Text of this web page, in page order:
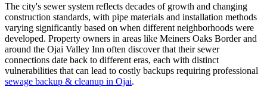
The city's sewer system reflects decades of growth and changing
construction standards, with pipe materials and installation methods
varying significantly based on when different neighborhoods were
developed. Property owners in areas like Meiners Oaks Border and
around the Ojai Valley Inn often discover that their sewer
connections date back to different eras, each with distinct
vulnerabilities that can lead to costly backups requiring professional
sewage backup & cleanup in Ojai.